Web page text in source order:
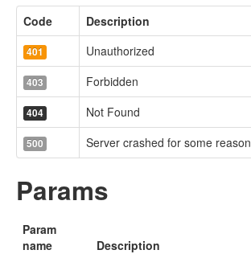
Code Description
401 Unauthorized
403 Forbidden
404 Not Found
500 Server crashed for some reason
Params
Param
name
Description